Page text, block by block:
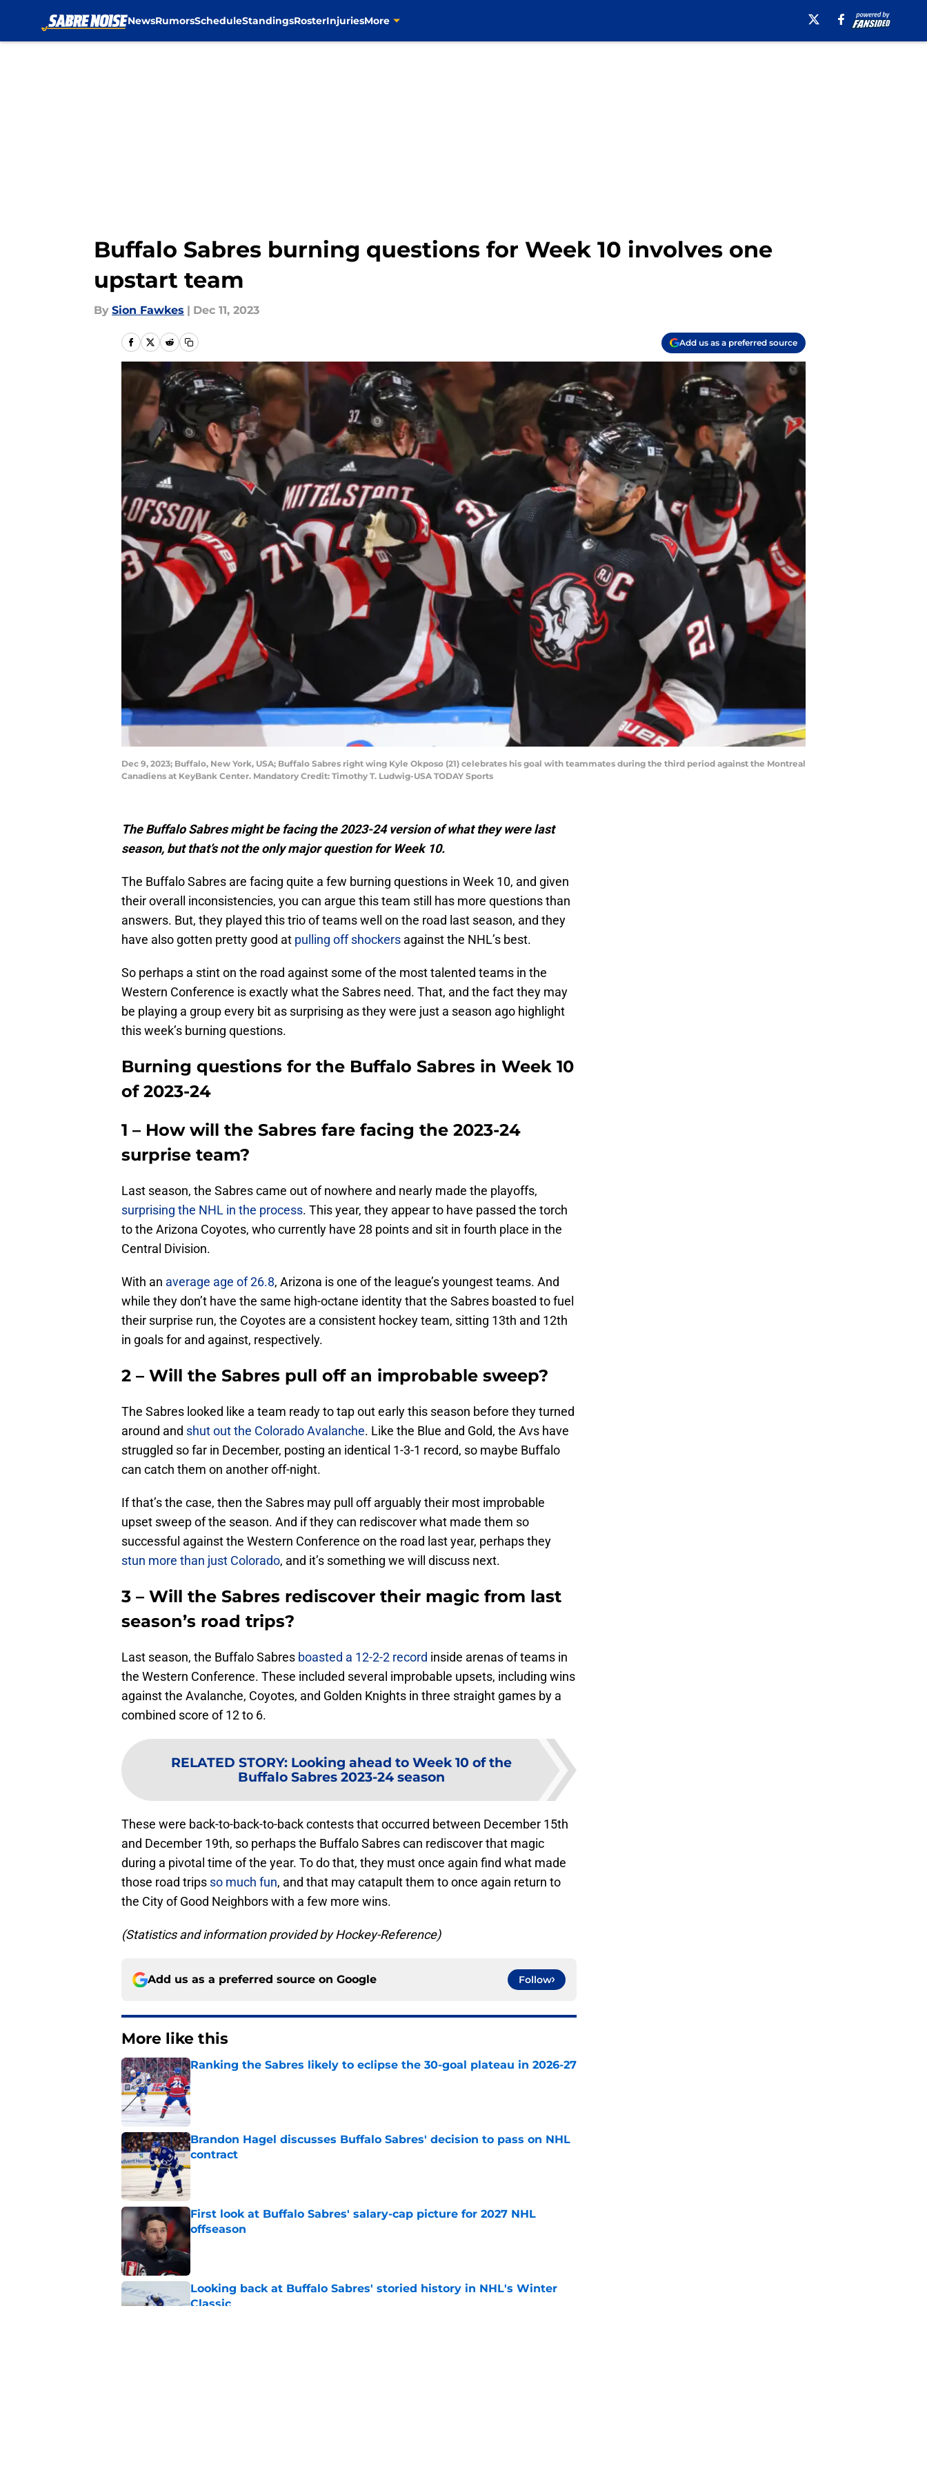
NewsRumorsScheduleStandingsRosterInjuriesMore
Buffalo Sabres burning questions for Week 10 involves one
upstart team
By Sion Fawkes | Dec 11, 2023
Add us as a preferred source
Dec 9, 2023; Buffalo, New York, USA; Buffalo Sabres right wing Kyle Okposo (21) celebrates his goal with teammates during the third period against the Montreal
Canadiens at KeyBank Center. Mandatory Credit: Timothy T. Ludwig-USA TODAY Sports
The Buffalo Sabres might be facing the 2023-24 version of what they were last
season, but that’s not the only major question for Week 10.
The Buffalo Sabres are facing quite a few burning questions in Week 10, and given
their overall inconsistencies, you can argue this team still has more questions than
answers. But, they played this trio of teams well on the road last season, and they
have also gotten pretty good at pulling off shockers against the NHL’s best.
So perhaps a stint on the road against some of the most talented teams in the
Western Conference is exactly what the Sabres need. That, and the fact they may
be playing a group every bit as surprising as they were just a season ago highlight
this week’s burning questions.
Burning questions for the Buffalo Sabres in Week 10
of 2023-24
1 – How will the Sabres fare facing the 2023-24
surprise team?
Last season, the Sabres came out of nowhere and nearly made the playoffs,
surprising the NHL in the process. This year, they appear to have passed the torch
to the Arizona Coyotes, who currently have 28 points and sit in fourth place in the
Central Division.
With an average age of 26.8, Arizona is one of the league’s youngest teams. And
while they don’t have the same high-octane identity that the Sabres boasted to fuel
their surprise run, the Coyotes are a consistent hockey team, sitting 13th and 12th
in goals for and against, respectively.
2 – Will the Sabres pull off an improbable sweep?
The Sabres looked like a team ready to tap out early this season before they turned
around and shut out the Colorado Avalanche. Like the Blue and Gold, the Avs have
struggled so far in December, posting an identical 1-3-1 record, so maybe Buffalo
can catch them on another off-night.
If that’s the case, then the Sabres may pull off arguably their most improbable
upset sweep of the season. And if they can rediscover what made them so
successful against the Western Conference on the road last year, perhaps they
stun more than just Colorado, and it’s something we will discuss next.
3 – Will the Sabres rediscover their magic from last
season’s road trips?
Last season, the Buffalo Sabres boasted a 12-2-2 record inside arenas of teams in
the Western Conference. These included several improbable upsets, including wins
against the Avalanche, Coyotes, and Golden Knights in three straight games by a
combined score of 12 to 6.
RELATED STORY: Looking ahead to Week 10 of the
Buffalo Sabres 2023-24 season
These were back-to-back-to-back contests that occurred between December 15th
and December 19th, so perhaps the Buffalo Sabres can rediscover that magic
during a pivotal time of the year. To do that, they must once again find what made
those road trips so much fun, and that may catapult them to once again return to
the City of Good Neighbors with a few more wins.
(Statistics and information provided by Hockey-Reference)
Add us as a preferred source on Google Follow
More like this
Ranking the Sabres likely to eclipse the 30-goal plateau in 2026-27
Published by on Invalid Date
Brandon Hagel discusses Buffalo Sabres' decision to pass on NHL
contract
Published by on Invalid Date
First look at Buffalo Sabres' salary-cap picture for 2027 NHL
offseason
Published by on Invalid Date
Looking back at Buffalo Sabres' storied history in NHL's Winter
Classic